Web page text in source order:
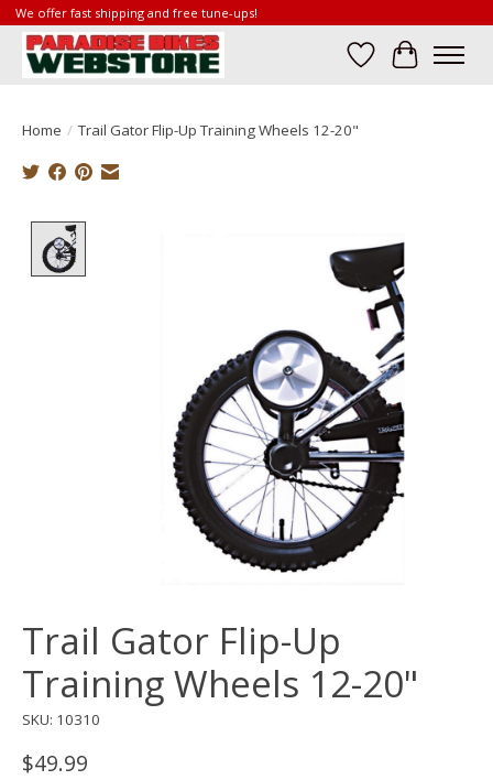
We offer fast shipping and free tune-ups!
Wish List
Cart
Home / Trail Gator Flip-Up Training Wheels 12-20"
Trail Gator Flip-Up
Training Wheels 12-20"
SKU: 10310
$49.99